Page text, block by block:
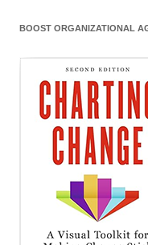
BOOST ORGANIZATIONAL